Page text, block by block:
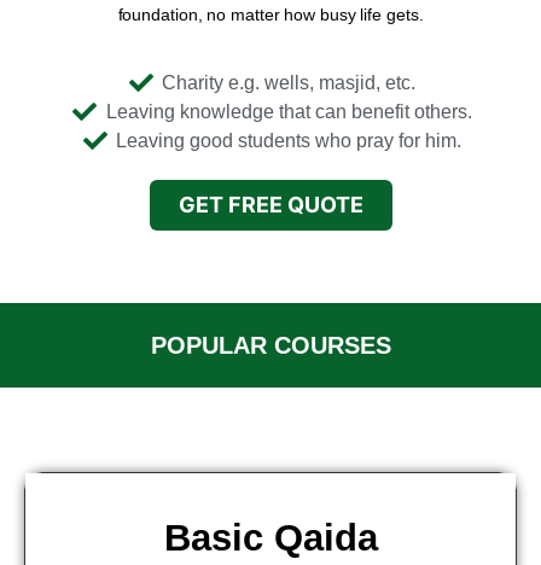
foundation, no matter how busy life gets.
Charity e.g. wells, masjid, etc.
Leaving knowledge that can benefit others.
Leaving good students who pray for him.
GET FREE QUOTE
POPULAR COURSES
Basic Qaida